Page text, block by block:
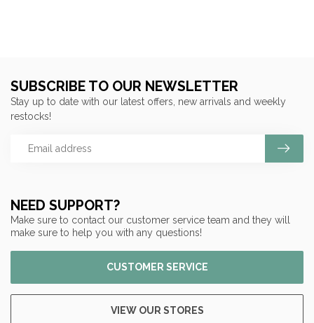
NEED SUPPORT?
Make sure to contact our customer service team and they will
make sure to help you with any questions!
CUSTOMER SERVICE
VIEW OUR STORES
SUBSCRIBE TO OUR NEWSLETTER
Stay up to date with our latest offers, new arrivals and weekly
restocks!